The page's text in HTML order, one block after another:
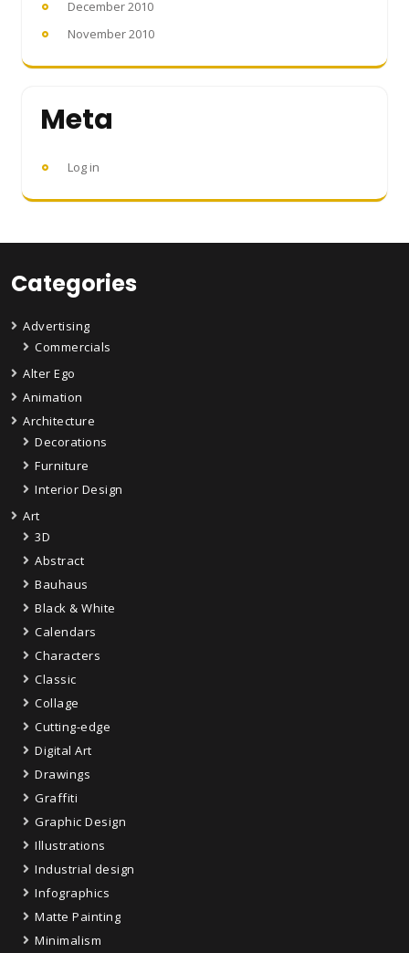
December 2010
November 2010
Meta
Log in
Categories
Advertising
Commercials
Alter Ego
Animation
Architecture
Decorations
Furniture
Interior Design
Art
3D
Abstract
Bauhaus
Black & White
Calendars
Characters
Classic
Collage
Cutting-edge
Digital Art
Drawings
Graffiti
Graphic Design
Illustrations
Industrial design
Infographics
Matte Painting
Minimalism